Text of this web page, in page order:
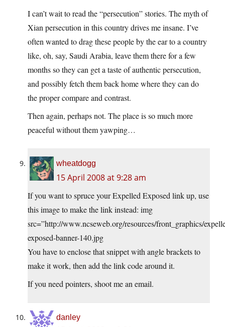
I can’t wait to read the “persecution” stories. The myth of
Xian persecution in this country drives me insane. I’ve
often wanted to drag these people by the ear to a country
like, oh, say, Saudi Arabia, leave them there for a few
months so they can get a taste of authentic persecution,
and possibly fetch them back home where they can do
the proper compare and contrast.
Then again, perhaps not. The place is so much more
peaceful without them yawping…
wheatdogg
15 April 2008 at 9:28 am
If you want to spruce your Expelled Exposed link up, use
this image to make the link instead: img
src=”http://www.ncseweb.org/resources/front_graphics/
exposed-banner-140.jpg
You have to enclose that snippet with angle brackets to
make it work, then add the link code around it.
If you need pointers, shoot me an email.
danley